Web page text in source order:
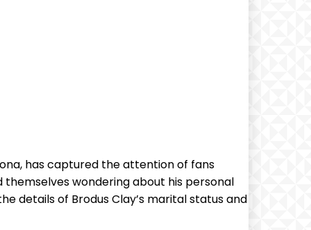
has captured the attention of fans
wondering about his personal
details of Brodus Clay’s marital status and